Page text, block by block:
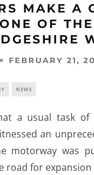
MAKE A
OF
FEBRUARY 21,
NEWS
a usual task of
an
motorway was
road for